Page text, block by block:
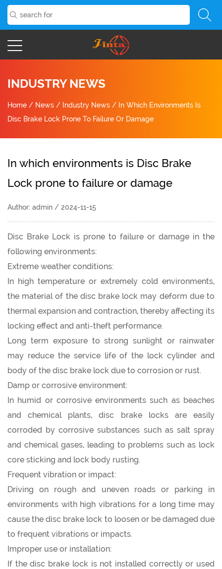
INDUSTRY NEWS
Home / News / Industry News / In Which Environments Is
Disc Brake Lock Prone To Failure Or Damage
In which environments is Disc Brake
Lock prone to failure or damage
Author: admin / 2024-11-15
Disc Brake Lock is prone to failure or damage in the
following environments:
Extreme weather conditions:
In high temperature or extremely cold environments,
the material of the disc brake lock may deform due to
thermal expansion and contraction, thereby affecting its
locking effect and anti-theft performance.
Long term exposure to strong sunlight or rainwater
may reduce the service life of the lock cylinder and
body of the disc brake lock due to corrosion or rust.
Damp or corrosive environment:
In humid or corrosive environments such as beaches
and chemical plants, disc brake locks are easily
corroded by corrosive substances such as salt spray
and chemical gases, leading to problems such as lock
core sticking and lock body rusting.
Frequent vibration or impact:
Driving on rough and uneven roads or parking in
environments with high vibrations for a long time may
cause the disc brake lock to loosen or be damaged due
to frequent vibrations or impacts.
Improper use or installation:
If the disc brake lock is not installed correctly or used